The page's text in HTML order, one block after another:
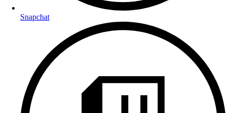
Snapchat